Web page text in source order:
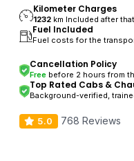
Kilometer Charges
1232 km Included after that
Fuel Included
Fuel costs for the
Cancellation Policy
Free before 2 hours from
Top Rated Cabs &
Background-verified,
5.0 768 Reviews